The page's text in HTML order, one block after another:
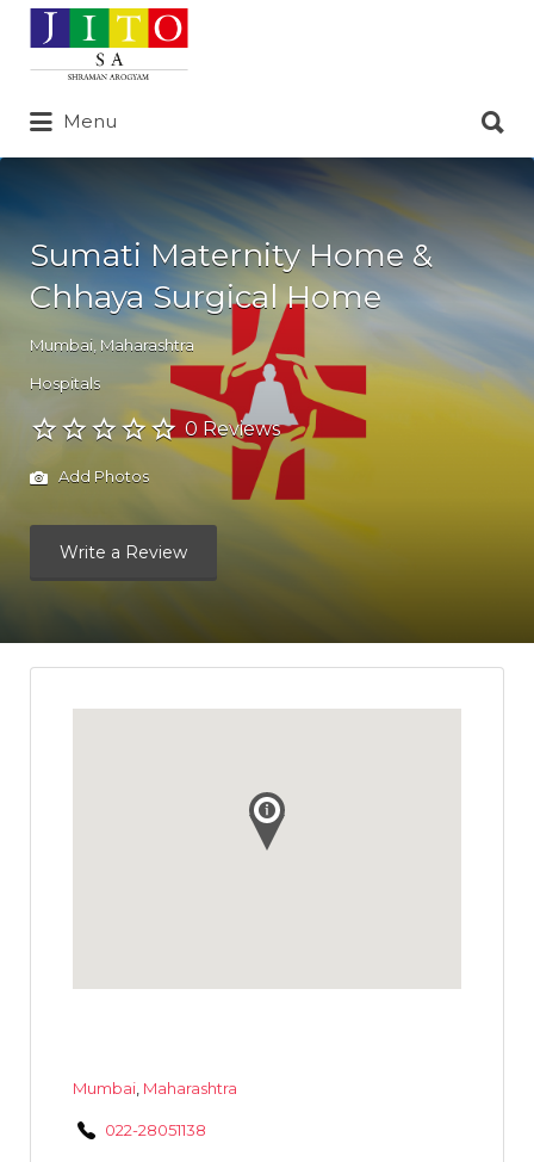
Search
for:
Menu
for:
Sumati Maternity Home &
Chhaya Surgical Home
Mumbai Maharashtra
Hospitals
0 Reviews
Add Photos
Write a Review
Mumbai, Maharashtra
022-28051138